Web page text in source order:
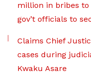
million in bribes to
gov’t officials to
Claims Chief
cases during
Kwaku Asare